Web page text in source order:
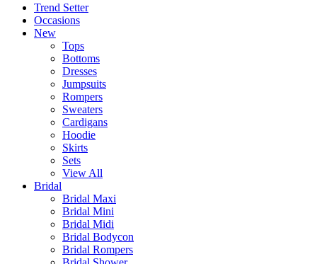
Trend Setter
Occasions
New
Tops
Bottoms
Dresses
Jumpsuits
Rompers
Sweaters
Cardigans
Hoodie
Skirts
Sets
View All
Bridal
Bridal Maxi
Bridal Mini
Bridal Midi
Bridal Bodycon
Bridal Rompers